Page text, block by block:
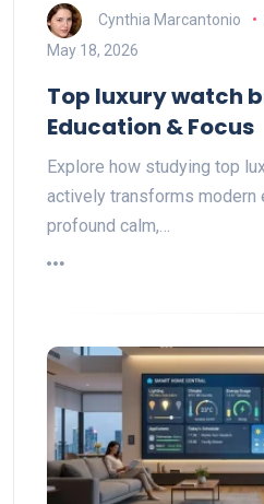
Cynthia Marcantonio
May 18, 2026
Top luxury watch
Education & Focus
Explore how studying top
actively transforms modern
profound calm,…